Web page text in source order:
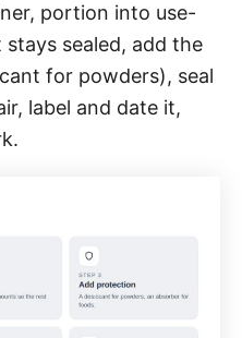
portion into use-
sealed, add the
for powders), seal
label and date it,